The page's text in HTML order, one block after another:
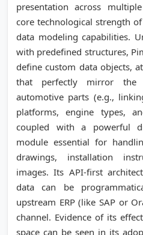
presentation across
core technological strength
data modeling capabilities.
with predefined structures,
define custom data objects,
that perfectly mirror the
automotive parts (e.g.,
platforms, engine types,
coupled with a powerful
module essential for
drawings, installation
images. Its API-first
data can be
upstream ERP (like SAP or
channel. Evidence of its
space can be seen in its